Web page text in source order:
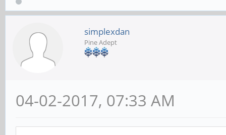
simplexdan
Pine Adept
04-02-2017, 07:33 AM